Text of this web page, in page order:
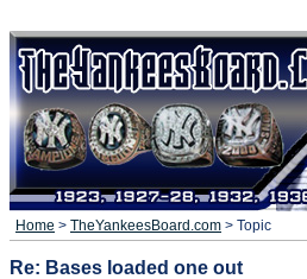
Home > TheYankeesBoard.com > Topic
Re: Bases loaded one out